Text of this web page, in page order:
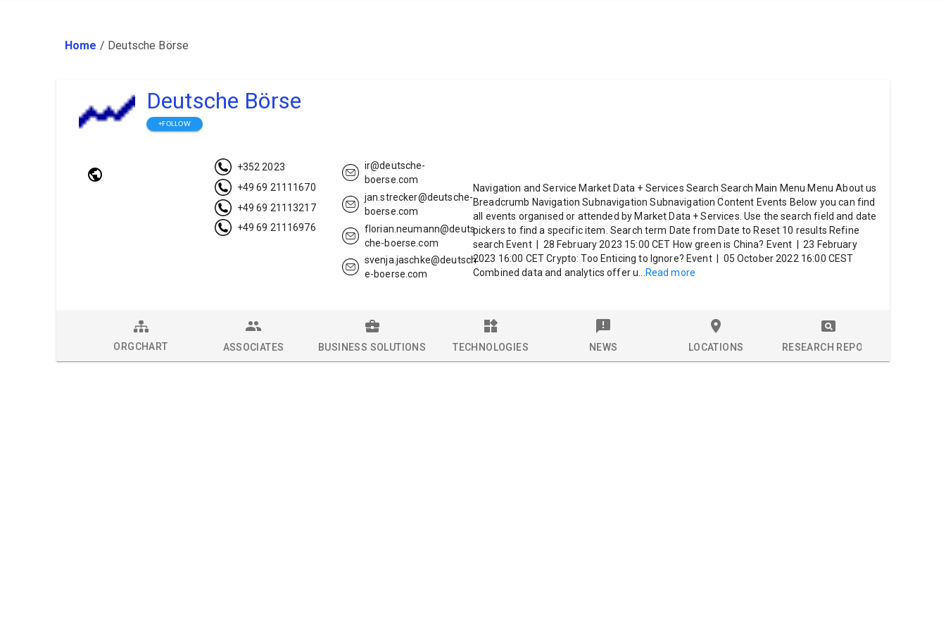
Home / Deutsche Börse
Deutsche Börse
+FOLLOW
+352 2023
+49 69 21111670
+49 69 21113217
+49 69 21116976
ir@deutsche-
boerse.com
jan.strecker@deutsche-
boerse.com
florian.neumann@deuts
che-boerse.com
svenja.jaschke@deutsch
e-boerse.com
Navigation and Service Market Data + Services Search Search Main Menu Menu About us
Breadcrumb Navigation Subnavigation Subnavigation Content Events Below you can find
all events organised or attended by Market Data + Services. Use the search field and date
pickers to find a specific item. Search term Date from Date to Reset 10 results Refine
search Event | 28 February 2023 15:00 CET How green is China? Event | 23 February
2023 16:00 CET Crypto: Too Enticing to Ignore? Event | 05 October 2022 16:00 CEST
Combined data and analytics offer u
Read more
ORGCHART ASSOCIATES BUSINESS SOLUTIONS TECHNOLOGIES NEWS LOCATIONS RESEARCH REPORT